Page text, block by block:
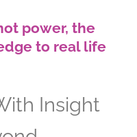
power, the
to real life
Insight